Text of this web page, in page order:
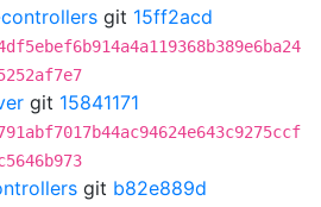
git 15ff2acd
git 15841171
git b82e889d